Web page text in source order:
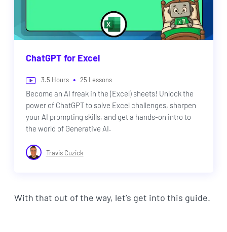
ChatGPT for Excel
3.5 Hours • 25 Lessons
Become an AI freak in the (Excel) sheets! Unlock the
power of ChatGPT to solve Excel challenges, sharpen
your AI prompting skills, and get a hands-on intro to
the world of Generative AI.
Travis Cuzick
With that out of the way, let’s get into this guide.